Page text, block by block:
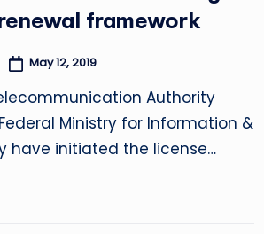
framework
May 12, 2019
Authority
Ministry for Information &
have initiated the license…